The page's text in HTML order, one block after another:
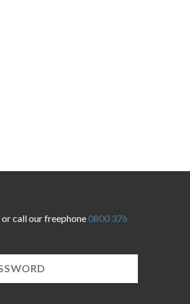
or call our freephone0800 376